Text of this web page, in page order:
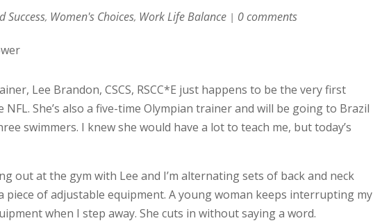
Success, Women's Choices, Work Life Balance | 0 comments
Lee Brandon, CSCS, RSCC*E just happens to be the very first
She’s also a five-time Olympian trainer and will be going to Brazil
swimmers. I knew she would have a lot to teach me, but today’s
out at the gym with Lee and I’m alternating sets of back and neck
of adjustable equipment. A young woman keeps interrupting my
when I step away. She cuts in without saying a word.